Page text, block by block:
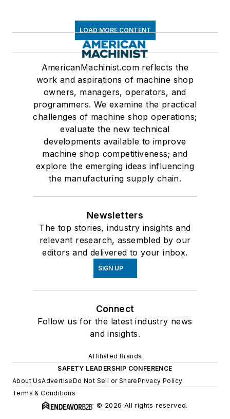
LOAD MORE CONTENT
AmericanMachinist.com reflects the
work and aspirations of machine shop
owners, managers, operators, and
programmers. We examine the practical
challenges of machine shop operations;
evaluate the new technical
developments available to improve
machine shop competitiveness; and
explore the emerging ideas influencing
the manufacturing supply chain.
Newsletters
The top stories, industry insights and
relevant research, assembled by our
editors and delivered to your inbox.
SIGN UP
Connect
Follow us for the latest industry news
and insights.
Affiliated Brands
SAFETY LEADERSHIP CONFERENCE
About UsAdvertiseDo Not Sell or SharePrivacy Policy
Terms & Conditions
© 2026 All rights reserved.